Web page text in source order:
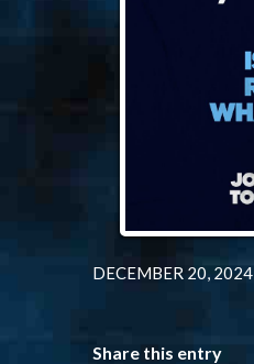
DECEMBER 20, 2024
Share this entry